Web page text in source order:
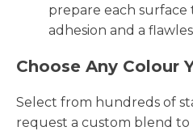
prepare each
adhesion and a
Choose Any Colour
Select from hundreds of
request a custom blend